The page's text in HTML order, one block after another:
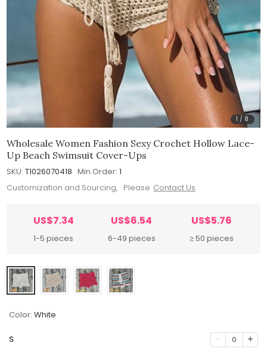
1 / 8
Wholesale Women Fashion Sexy Crochet Hollow Lace-
Up Beach Swimsuit Cover-Ups
SKU: T1026070418 Min.Order: 1
Customization and Sourcing, Please Contact Us
US$7.34
1-5 pieces
US$6.54
6-49 pieces
US$5.76
≥ 50 pieces
Color: White
S 0